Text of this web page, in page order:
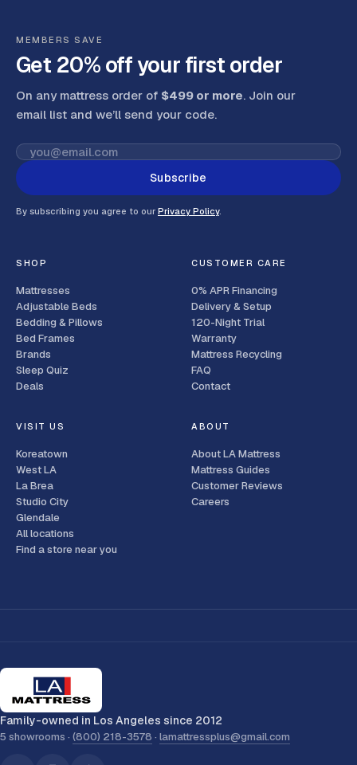
MEMBERS SAVE
Get 20% off your first order
On any mattress order of $499 or more. Join our
email list and we’ll send your code.
Subscribe
By subscribing you agree to our Privacy Policy.
SHOP
Mattresses
Adjustable Beds
Bedding & Pillows
Bed Frames
Brands
Sleep Quiz
Deals
CUSTOMER CARE
0% APR Financing
Delivery & Setup
120-Night Trial
Warranty
Mattress Recycling
FAQ
Contact
VISIT US
Koreatown
West LA
La Brea
Studio City
Glendale
All locations
Find a store near you
ABOUT
About LA Mattress
Mattress Guides
Customer Reviews
Careers
Family-owned in Los Angeles since 2012
5 showrooms · (800) 218-3578 · lamattressplus@gmail.com